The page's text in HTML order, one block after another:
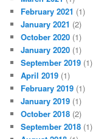
February 2021 (1)
January 2021 (2)
October 2020 (1)
January 2020 (1)
September 2019 (1)
April 2019 (1)
February 2019 (1)
January 2019 (1)
October 2018 (2)
September 2018 (1)